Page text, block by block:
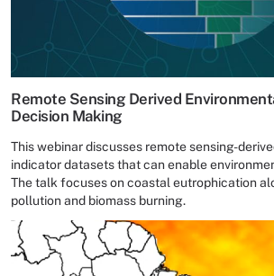
Remote Sensing Derived
Decision Making
This webinar discusses remote sensing-
indicator datasets that can enable
The talk focuses on coastal eutrophication
pollution and biomass burning.